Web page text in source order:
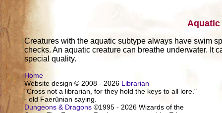
Creatures with the aquatic subtype always have swim
checks. An aquatic creature can breathe underwater. It
special quality.
Home
Website design © 2008 - 2026 Librarian
"Cross not a librarian, for they hold the keys to all lore."
- old Faerûnian saying.
Dungeons & Dragons ©1995 - 2026 Wizards of the